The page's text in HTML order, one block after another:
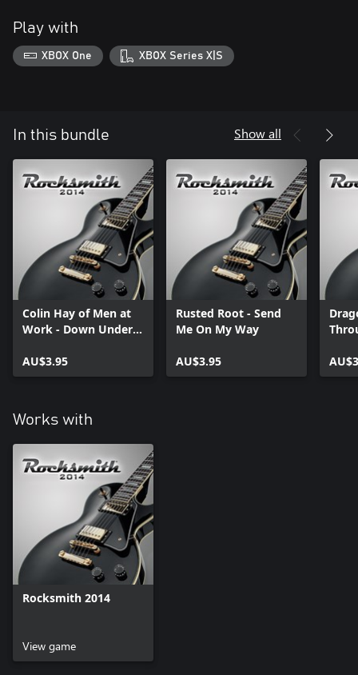
Play with
XBOX One XBOX Series X|S
In this bundle Show all
Colin Hay of Men at
Work - Down Under
AU$3.95
Rusted Root - Send
Me On My Way
AU$3.95
Works with
Rocksmith 2014
View game